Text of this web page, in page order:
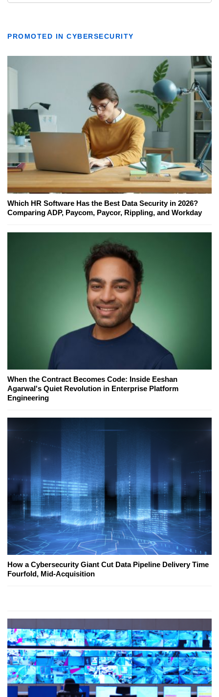
PROMOTED IN CYBERSECURITY
Which HR Software Has the Best Data Security in 2026?
Comparing ADP, Paycom, Paycor, Rippling, and Workday
When the Contract Becomes Code: Inside Eeshan
Agarwal's Quiet Revolution in Enterprise Platform
Engineering
How a Cybersecurity Giant Cut Data Pipeline Delivery Time
Fourfold, Mid-Acquisition